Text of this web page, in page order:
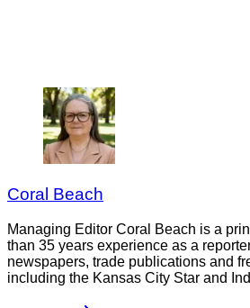
Coral Beach
Managing Editor Coral Beach is a
than 35 years experience as a
newspapers, trade publications and
including the Kansas City Star and